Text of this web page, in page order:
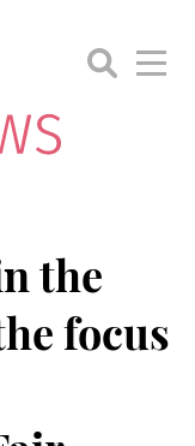
the
focus